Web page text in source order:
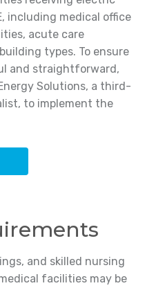
including medical office
acute care
types. To ensure
and straightforward,
Solutions, a third-
to implement the
and skilled nursing
facilities may be